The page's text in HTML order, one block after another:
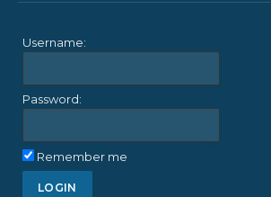
Username:
Password:
Remember me